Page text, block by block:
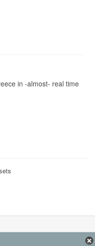
in -almost- real time